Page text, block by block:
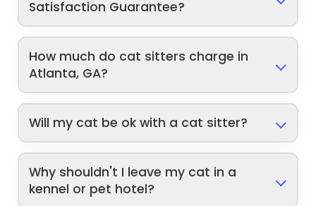
Satisfaction Guarantee?
How much do cat sitters charge in
Atlanta, GA?
Will my cat be ok with a cat sitter?
Why shouldn't I leave my cat in a
kennel or pet hotel?